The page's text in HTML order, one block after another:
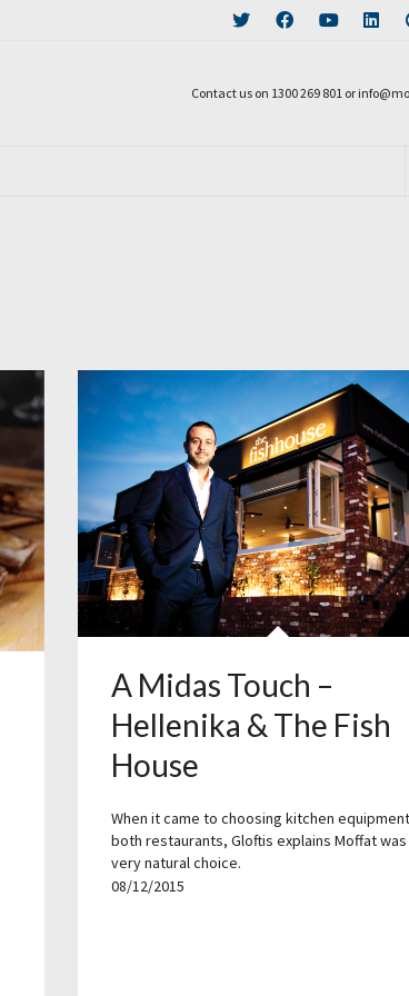
Contact us on 1300 269 801 or
A Midas Touch –
Hellenika & The Fish
House
When it came to choosing kitchen
both restaurants, Gloftis explains Moffat was
very natural choice.
08/12/2015